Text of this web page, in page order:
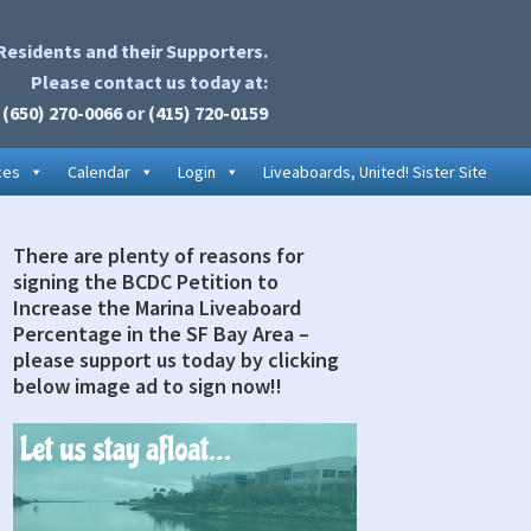
and their Supporters.
Please contact us today at:
(650) 270-0066 or (415) 720-0159
Calendar Login Liveaboards, United! Sister Site
Primary
Sidebar
There are plenty of reasons for
signing the BCDC Petition to
Increase the Marina Liveaboard
Percentage in the SF Bay Area –
please support us today by clicking
below image ad to sign now!!